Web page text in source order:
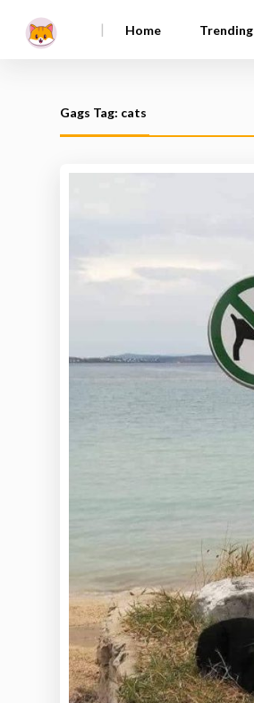
| Home Trending
Gags Tag: cats